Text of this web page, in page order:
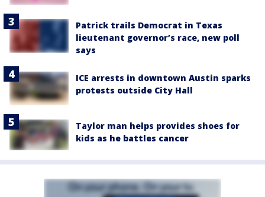
Patrick trails Democrat in Texas
lieutenant governor’s race, new poll
says
ICE arrests in downtown Austin sparks
protests outside City Hall
Taylor man helps provides shoes for
kids as he battles cancer